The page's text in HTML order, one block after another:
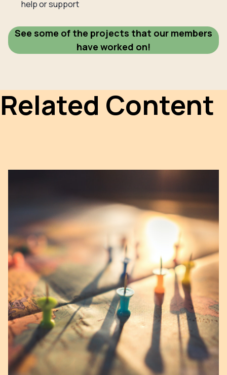
help or support
See some of the projects that our members
have worked on!
Related Content